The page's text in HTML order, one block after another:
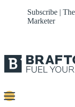
Subscribe |
Marketer